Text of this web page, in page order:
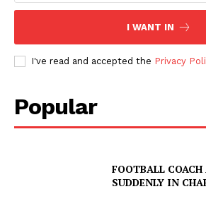
I WANT IN
I've read and accepted the Privacy
Popular
FOOTBALL
SUDDENLY IN